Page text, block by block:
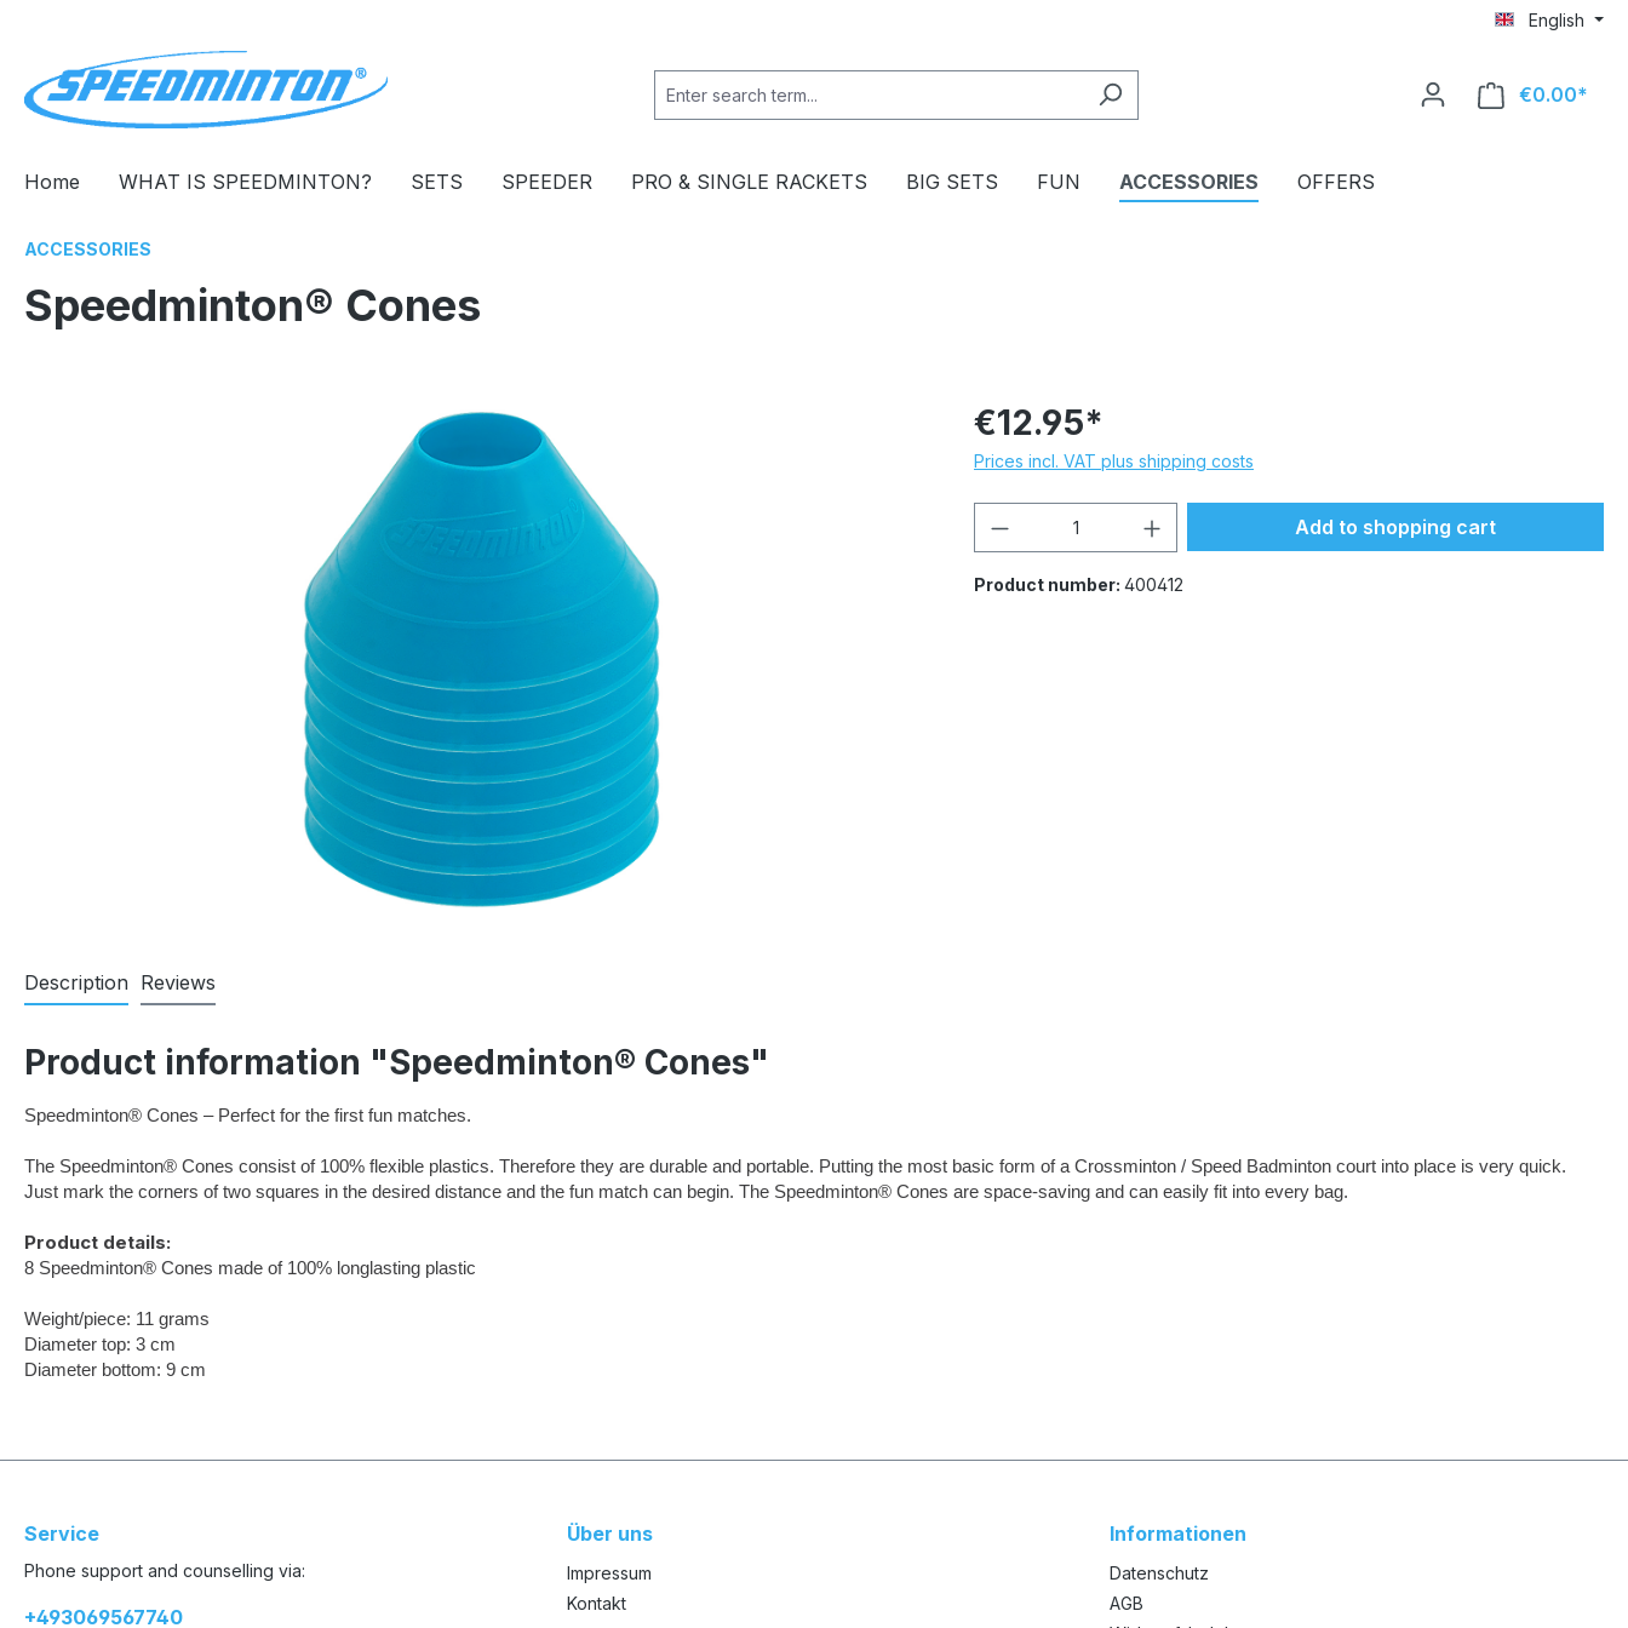
English
€0.00*
Home WHAT IS SPEEDMINTON? SETS SPEEDER PRO & SINGLE RACKETS BIG SETS FUN ACCESSORIES OFFERS
ACCESSORIES
Speedminton® Cones
€12.95*
Prices incl. VAT plus shipping costs
Product Quantity: Enter the desired amount
Add to shopping cart
Product number: 400412
Description Reviews
Product information "Speedminton® Cones"
Speedminton® Cones – Perfect for the first fun matches.
The Speedminton® Cones consist of 100% flexible plastics. Therefore they are durable and portable. Putting the most basic form of a Crossminton / Speed Badminton court into place is very quick.
Just mark the corners of two squares in the desired distance and the fun match can begin. The Speedminton® Cones are space-saving and can easily fit into every bag.
Product details:
8 Speedminton® Cones made of 100% longlasting plastic
Weight/piece: 11 grams
Diameter top: 3 cm
Diameter bottom: 9 cm
Service
Phone support and counselling via:
+493069567740
Über uns
Impressum
Kontakt
Informationen
Datenschutz
AGB